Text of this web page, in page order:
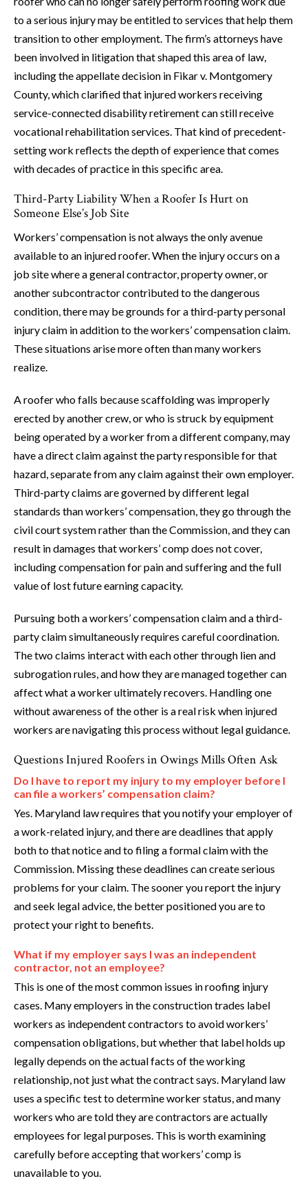
to a serious injury may be entitled to services that help them
transition to other employment. The firm’s attorneys have
been involved in litigation that shaped this area of law,
including the appellate decision in Fikar v. Montgomery
County, which clarified that injured workers receiving
service-connected disability retirement can still receive
vocational rehabilitation services. That kind of precedent-
setting work reflects the depth of experience that comes
with decades of practice in this specific area.
Third-Party Liability When a Roofer Is Hurt on
Someone Else’s Job Site
Workers’ compensation is not always the only avenue
available to an injured roofer. When the injury occurs on a
job site where a general contractor, property owner, or
another subcontractor contributed to the dangerous
condition, there may be grounds for a third-party personal
injury claim in addition to the workers’ compensation claim.
These situations arise more often than many workers
realize.
A roofer who falls because scaffolding was improperly
erected by another crew, or who is struck by equipment
being operated by a worker from a different company, may
have a direct claim against the party responsible for that
hazard, separate from any claim against their own employer.
Third-party claims are governed by different legal
standards than workers’ compensation, they go through the
civil court system rather than the Commission, and they can
result in damages that workers’ comp does not cover,
including compensation for pain and suffering and the full
value of lost future earning capacity.
Pursuing both a workers’ compensation claim and a third-
party claim simultaneously requires careful coordination.
The two claims interact with each other through lien and
subrogation rules, and how they are managed together can
affect what a worker ultimately recovers. Handling one
without awareness of the other is a real risk when injured
workers are navigating this process without legal guidance.
Questions Injured Roofers in Owings Mills Often Ask
Do I have to report my injury to my employer before I
can file a workers’ compensation claim?
Yes. Maryland law requires that you notify your employer of
a work-related injury, and there are deadlines that apply
both to that notice and to filing a formal claim with the
Commission. Missing these deadlines can create serious
problems for your claim. The sooner you report the injury
and seek legal advice, the better positioned you are to
protect your right to benefits.
What if my employer says I was an independent
contractor, not an employee?
This is one of the most common issues in roofing injury
cases. Many employers in the construction trades label
workers as independent contractors to avoid workers’
compensation obligations, but whether that label holds up
legally depends on the actual facts of the working
relationship, not just what the contract says. Maryland law
uses a specific test to determine worker status, and many
workers who are told they are contractors are actually
employees for legal purposes. This is worth examining
carefully before accepting that workers’ comp is
unavailable to you.